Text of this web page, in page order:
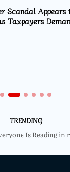
Scandal Appears
Taxpayers
TRENDING
Is Reading in